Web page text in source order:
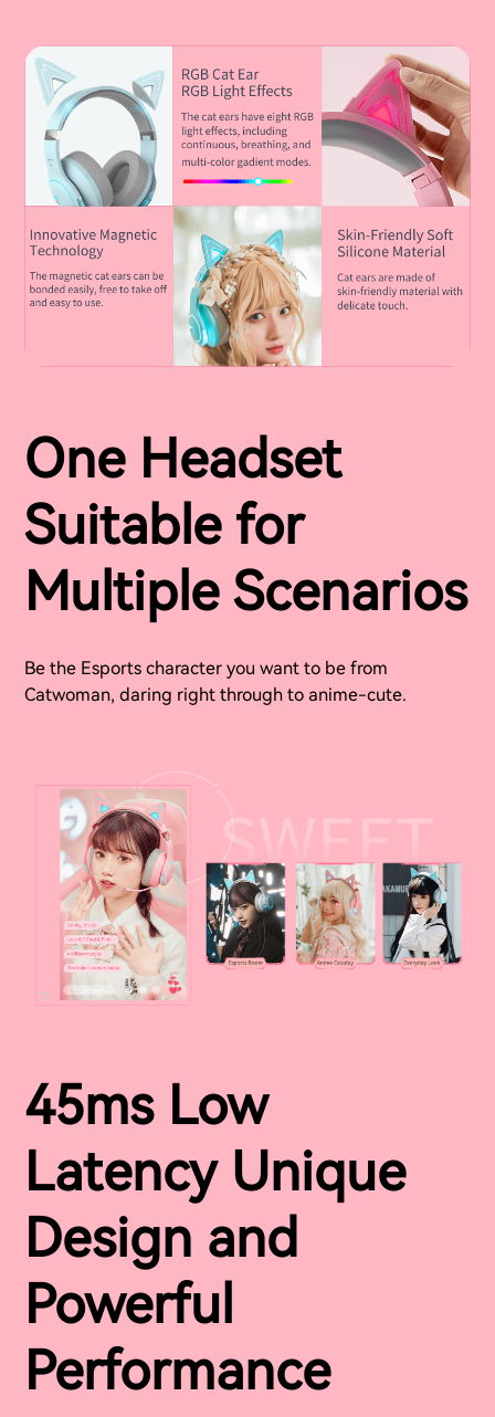
One Headset
Suitable for
Multiple Scenarios
Be the Esports character you want to be from
Catwoman, daring right through to anime-cute.
45ms Low
Latency Unique
Design and
Powerful
Performance